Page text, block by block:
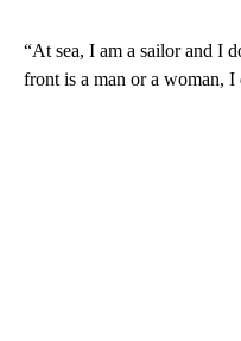
“At sea, I am a sailor and I
front is a man or a woman, I